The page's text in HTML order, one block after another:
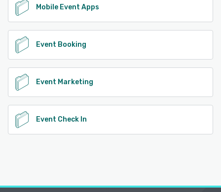
Mobile Event Apps
Event Booking
Event Marketing
Event Check In